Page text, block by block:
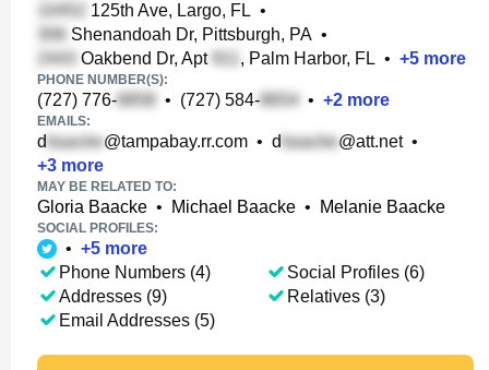
125th Ave, Largo, FL •
Shenandoah Dr, Pittsburgh, PA •
Oakbend Dr, Apt
, Palm Harbor, FL • +5 more
PHONE NUMBER(S):
(727) 776- • (727) 584- • +2 more
EMAILS:
d @tampabay.rr.com • d @att.net•
+3 more
MAY BE RELATED TO:
Gloria Baacke • Michael Baacke • Melanie Baacke
SOCIAL PROFILES:
• +5 more
Phone Numbers (4)
Addresses (9)
Email Addresses (5)
Social Profiles (6)
Relatives (3)